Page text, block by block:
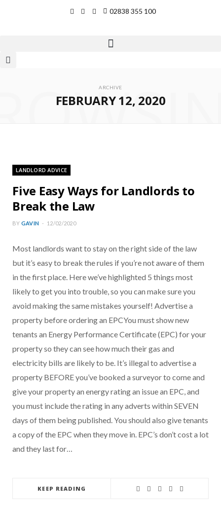
02838 355 100
ARCHIVE
FEBRUARY 12, 2020
LANDLORD ADVICE
Five Easy Ways for Landlords to
Break the Law
BY GAVIN 12/02/2020
Most landlords want to stay on the right side of the law
but it’s easy to break the rules if you’re not aware of them
in the first place. Here we’ve highlighted 5 things most
likely to get you into trouble, so you can make sure you
avoid making the same mistakes yourself! Advertise a
property before ordering an EPCYou must show new
tenants an Energy Performance Certificate (EPC) for your
property so they can see how much their gas and
electricity bills are likely to be. It’s illegal to advertise a
property BEFORE you’ve booked a surveyor to come and
give your property an energy rating an issue an EPC, and
you must include the rating in any adverts within SEVEN
days of them being published. You should also give tenants
a copy of the EPC when they move in. EPC’s don’t cost a lot
and they last for…
KEEP READING